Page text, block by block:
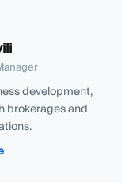
development,
brokerages and